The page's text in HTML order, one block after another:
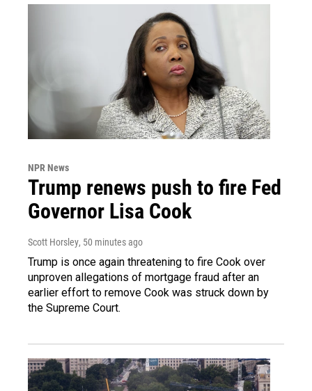
NPR News
Trump renews push to fire Fed
Governor Lisa Cook
Scott Horsley, 50 minutes ago
Trump is once again threatening to fire Cook over
unproven allegations of mortgage fraud after an
earlier effort to remove Cook was struck down by
the Supreme Court.